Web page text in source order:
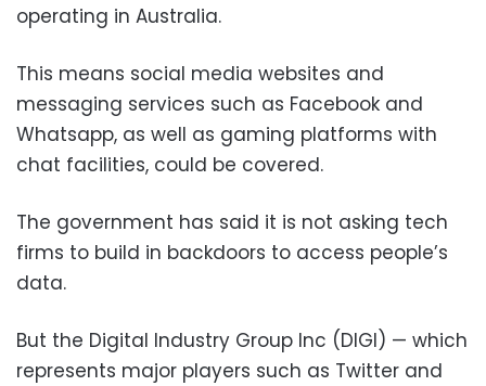
operating in Australia.
This means social media websites and
messaging services such as Facebook and
Whatsapp, as well as gaming platforms with
chat facilities, could be covered.
The government has said it is not asking tech
firms to build in backdoors to access people’s
data.
But the Digital Industry Group Inc (DIGI) — which
represents major players such as Twitter and